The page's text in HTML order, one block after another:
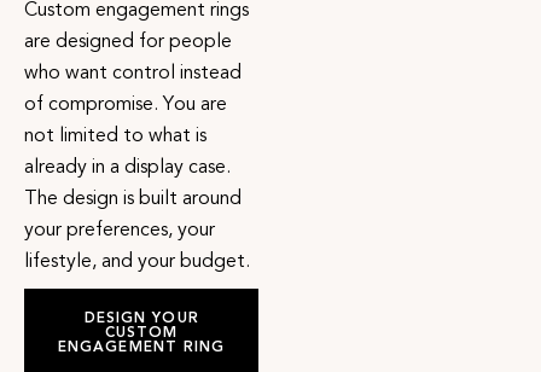
Custom engagement rings
are designed for people
who want control instead
of compromise. You are
not limited to what is
already in a display case.
The design is built around
your preferences, your
lifestyle, and your budget.
DESIGN YOUR
CUSTOM
ENGAGEMENT RING